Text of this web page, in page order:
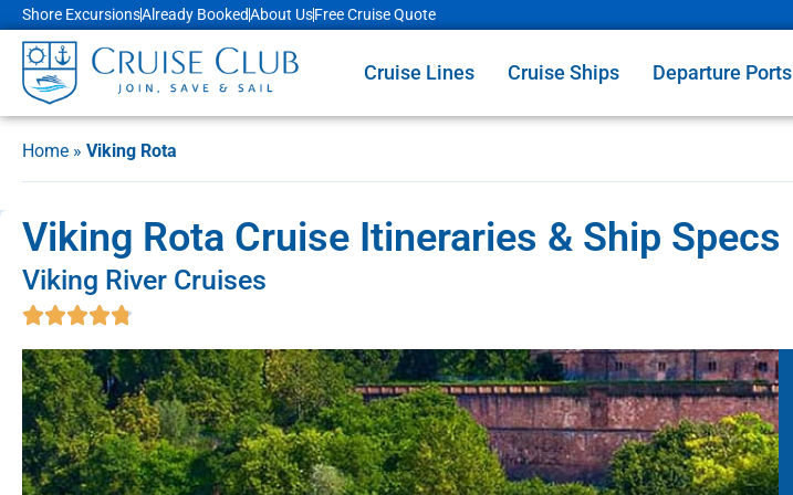
Shore ExcursionsAlready BookedAbout UsFree Cruise Quote
Cruise Lines Cruise Ships Departure Ports
Home » Viking Rota
Viking Rota Cruise Itineraries & Ship Specs
Viking River Cruises